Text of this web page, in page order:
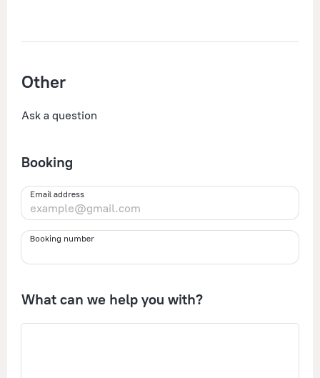
Other
Ask a question
Booking
Email address
Booking number
What can we help you with?